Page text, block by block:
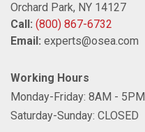
Orchard Park, NY 14127
Call: (800) 867-6732
Email: experts@osea.com
Working Hours
Monday-Friday: 8AM - 5PM
Saturday-Sunday: CLOSED